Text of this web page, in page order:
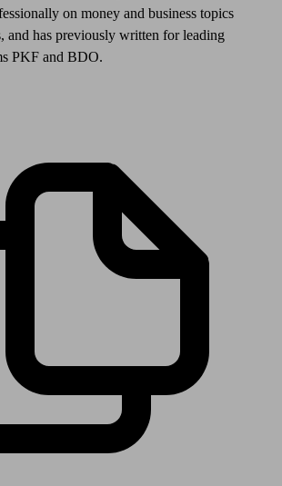
on money and business topics
and has previously written for leading
PKF and BDO.